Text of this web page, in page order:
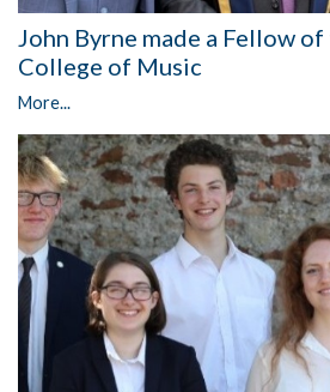
John Byrne made a Fellow of
College of Music
More...